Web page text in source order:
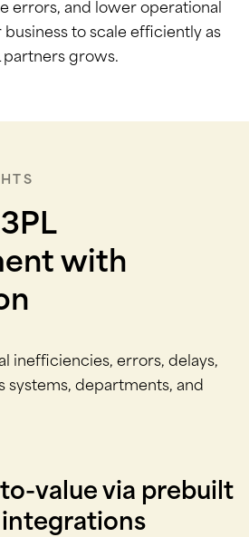
errors, and lower operational
to scale efficiently as
partners grows.
with
inefficiencies, errors, delays,
systems, departments, and
value via prebuilt
integrations